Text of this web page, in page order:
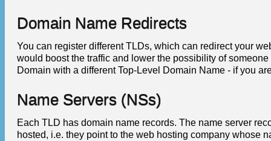
Domain Name Redirects
You can register different TLDs, which can redirect your
would boost the traffic and lower the possibility of
Domain with a different Top-Level Domain Name - if you
Name Servers (NSs)
Each TLD has domain name records. The name server
hosted, i.e. they point to the web hosting company whose